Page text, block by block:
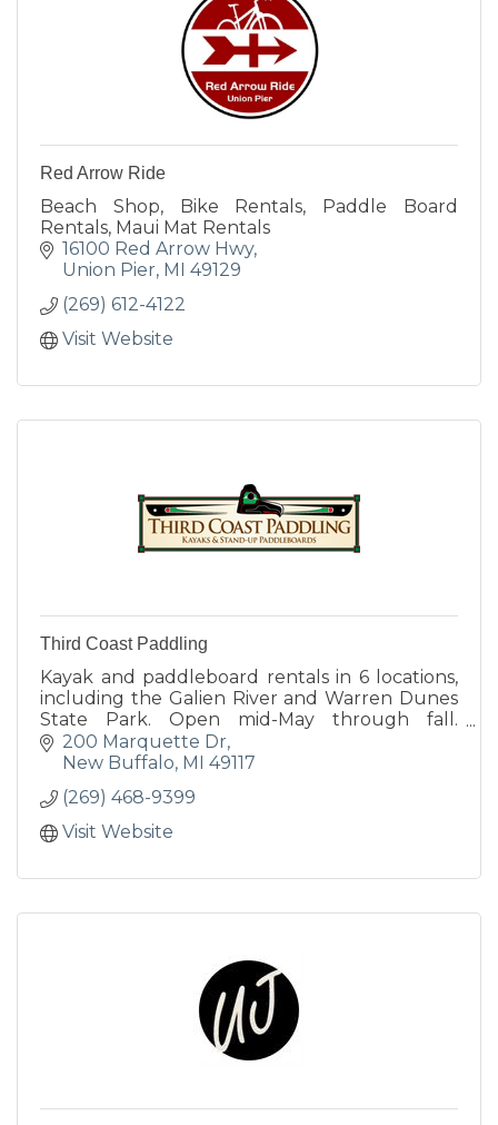
Red Arrow Ride
Beach Shop, Bike Rentals, Paddle Board
Rentals, Maui Mat Rentals
16100 Red Arrow Hwy
Union Pier MI 49129
(269) 612-4122
Visit Website
Third Coast Paddling
Kayak and paddleboard rentals in 6 locations,
including the Galien River and Warren Dunes
State Park. Open mid-May through fall.
Advance reservations encouraged; visit
thirdcoastpaddling.com.
200 Marquette Dr
New Buffalo MI 49117
(269) 468-9399
Visit Website